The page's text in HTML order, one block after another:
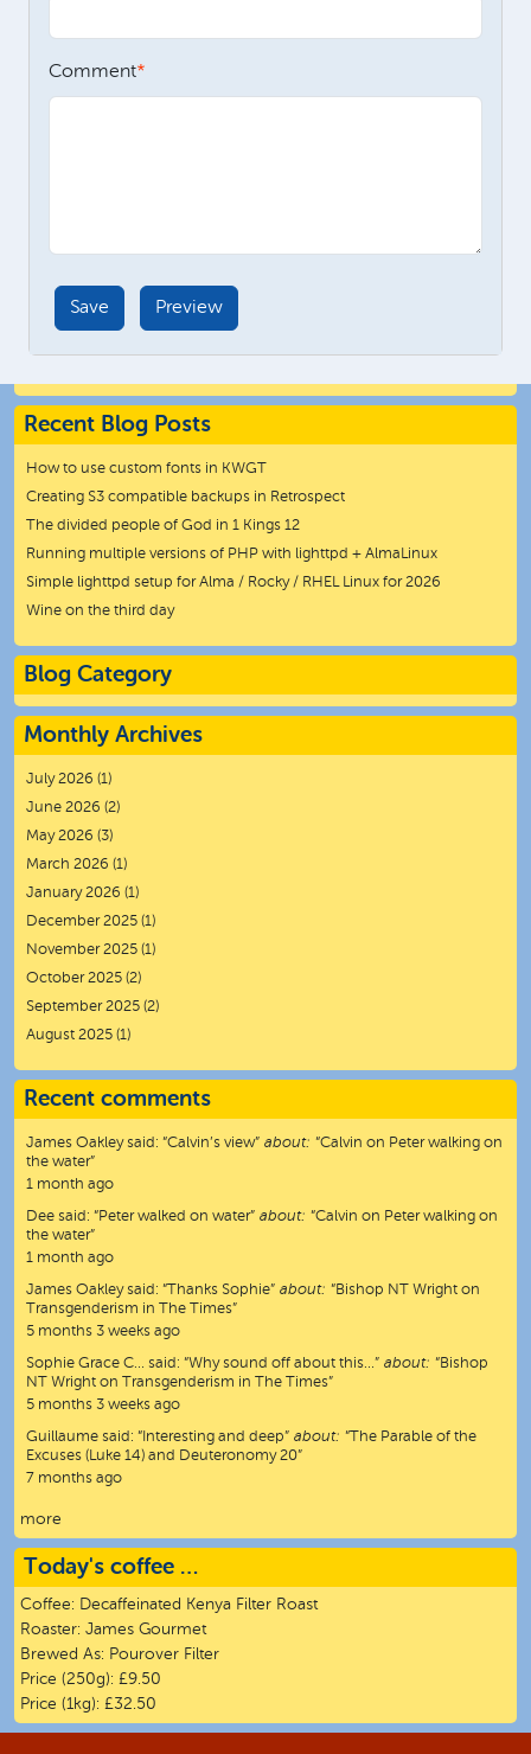
Comment
Recent Blog Posts
How to use custom fonts in KWGT
Creating S3 compatible backups in Retrospect
The divided people of God in 1 Kings 12
Running multiple versions of PHP with lighttpd + AlmaLinux
Simple lighttpd setup for Alma / Rocky / RHEL Linux for 2026
Wine on the third day
Blog Category
Monthly Archives
July 2026 (1)
June 2026 (2)
May 2026 (3)
March 2026 (1)
January 2026 (1)
December 2025 (1)
November 2025 (1)
October 2025 (2)
September 2025 (2)
August 2025 (1)
Recent comments
James Oakleysaid: “Calvin’s view” about: “Calvin on Peter walking on
the water”
1 month ago
Dee said: “Peter walked on water” about: “Calvin on Peter walking on
the water”
1 month ago
James Oakleysaid: “ Thanks Sophie” about: “Bishop NT Wright on
Transgenderism in The Times”
5 months 3 weeks ago
Sophie Grace C… said: “Why sound off about this…” about: “Bishop
NT Wright on Transgenderism in The Times”
5 months 3 weeks ago
Guillaume said: “ Interesting and deep” about: “The Parable of the
Excuses (Luke 14) and Deuteronomy 20”
7 months ago
more
Today's coffee …
Coffee: Decaffeinated Kenya Filter Roast
Roaster: James Gourmet
Brewed As: Pourover Filter
Price (250g): £9.50
Price (1kg): £32.50